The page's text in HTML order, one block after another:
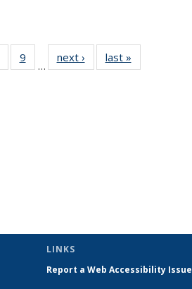
of 49
9
News
…
next › Newslast »
sends
LINKS
Report a Web Accessibility Issue